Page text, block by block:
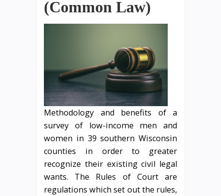
(Common Law)
Methodology and benefits of a
survey of low-income men and
women in 39 southern Wisconsin
counties in order to greater
recognize their existing civil legal
wants. The Rules of Court are
regulations which set out the rules,